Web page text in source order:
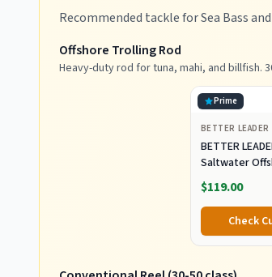
Recommended tackle for Sea Bass
Offshore Trolling Rod
Heavy-duty rod for tuna, mahi, and billfish.
Prime
BETTER LEADER
BETTER
Saltwater
Trolling Rod,
Fishing Rod
Game Rods
Pole (5'6", 30-
120lb)
$119.00
Check